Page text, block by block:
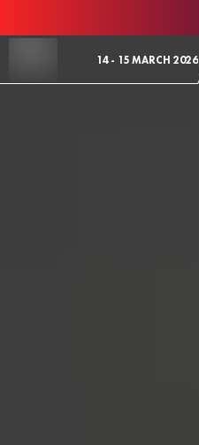
14 - 15 MARCH 2026